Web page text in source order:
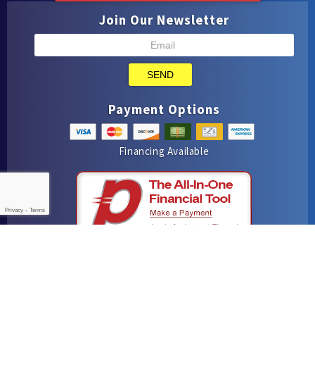
Join Our Newsletter
SEND
Payment Options
Financing Available
Privacy - Terms